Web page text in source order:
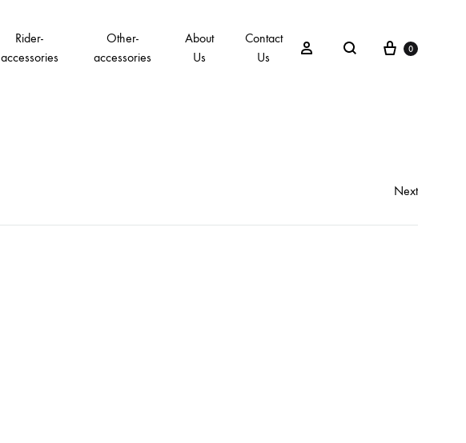
Rider-
accessories
Other-
accessories
About
Us
Contact
Us
0
Next